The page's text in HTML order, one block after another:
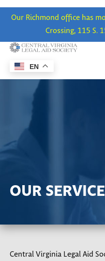
Our Richmond office has
Crossing, 115 S.
EN
OUR
Central Virginia Legal Aid